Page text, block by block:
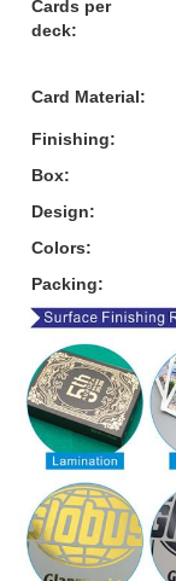
Cards per
deck:
Card Material:
Finishing:
Box:
Design:
Colors:
Packing: